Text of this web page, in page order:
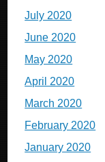
July 2020
June 2020
May 2020
April 2020
March 2020
February 2020
January 2020